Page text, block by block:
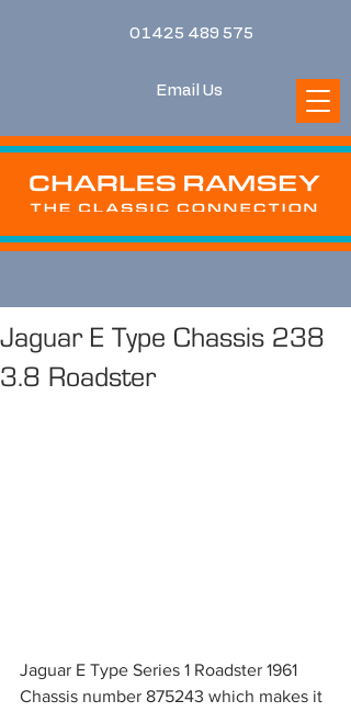
01425 489 575
Email Us
Jaguar E Type Chassis 238
3.8 Roadster
Jaguar E Type Series 1 Roadster 1961
Chassis number 875243 which makes it